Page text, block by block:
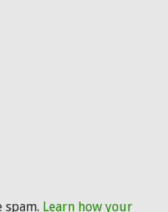
spam. Learn how your